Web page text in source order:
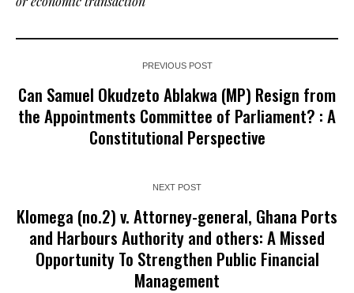
PREVIOUS POST
Can Samuel Okudzeto Ablakwa (MP) Resign from
the Appointments Committee of Parliament? : A
Constitutional Perspective
NEXT POST
Klomega (no.2) v. Attorney-general, Ghana Ports
and Harbours Authority and others: A Missed
Opportunity To Strengthen Public Financial
Management